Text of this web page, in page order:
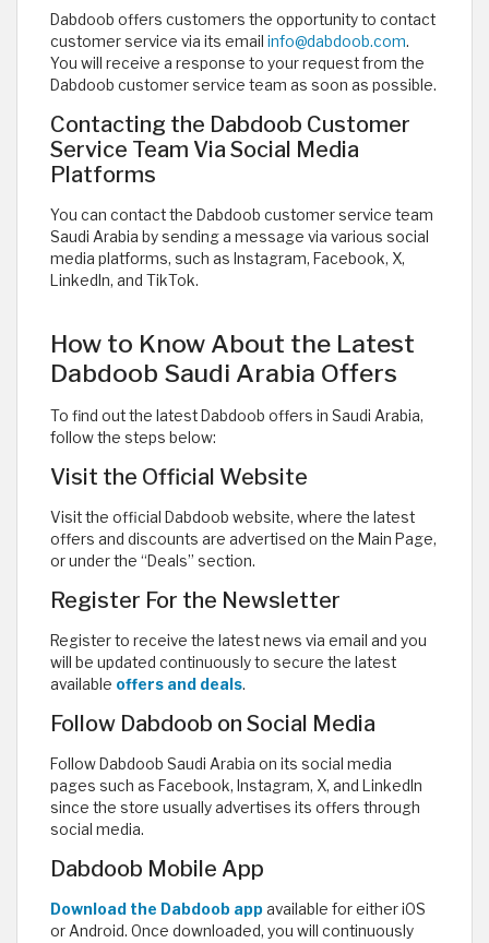
Dabdoob offers customers the opportunity to contact
customer service via its email info@dabdoob.com.
You will receive a response to your request from the
Dabdoob customer service team as soon as possible.
Contacting the Dabdoob Customer
Service Team Via Social Media
Platforms
You can contact the Dabdoob customer service team
Saudi Arabia by sending a message via various social
media platforms, such as Instagram, Facebook, X,
LinkedIn, and TikTok. ​
How to Know About the Latest
Dabdoob Saudi Arabia Offers
To find out the latest Dabdoob offers in Saudi Arabia,
follow the steps below:
Visit the Official Website
Visit the official Dabdoob website, where the latest
offers and discounts are advertised on the Main Page,
or under the “Deals” section.
Register For the Newsletter
Register to receive the latest news via email and you
will be updated continuously to secure the latest
available offers and deals.
Follow Dabdoob on Social Media
Follow Dabdoob Saudi Arabia on its social media
pages such as Facebook, Instagram, X, and LinkedIn
since the store usually advertises its offers through
social media.
Dabdoob Mobile App
Download the Dabdoob appavailable for either iOS
or Android. Once downloaded, you will continuously